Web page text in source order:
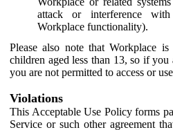
attack or interference
Workplace functionality).
Please also note that Workplace
children aged less than 13, so if you
you are not permitted to access or
Violations
This Acceptable Use Policy forms
Service or such other agreement